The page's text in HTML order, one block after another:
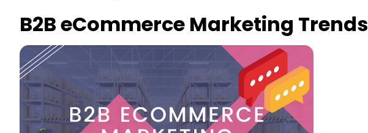
B2B eCommerce Marketing Trends